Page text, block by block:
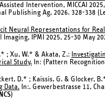
Intervention, MICCAI
Publishing Ag, 2026. 328-338
Neural Representations for
IPMI 2025, 25-30 May
; Xu, W.* & Akata, Z.:
Study. In: (Pattern
D.* ; Kaissis, G. & Glocker,
Data. In:. Gewerbestrasse 11,
)